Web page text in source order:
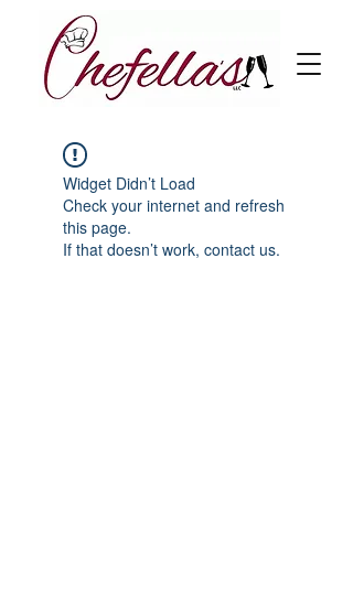
Widget Didn’t Load
Check your internet and refresh
this page.
If that doesn’t work, contact us.